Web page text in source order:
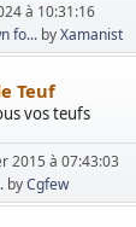
à 10:31:16
fo... byXamanist
Teuf
vos teufs
2015 à 07:43:03
byCgfew